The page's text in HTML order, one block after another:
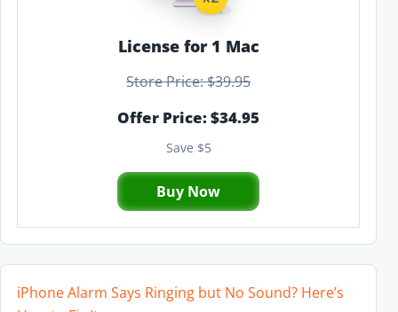
License for 1 Mac
Store Price: $39.95
Offer Price: $34.95
Save $5
Buy Now
iPhone Alarm Says Ringing but No Sound? Here’s